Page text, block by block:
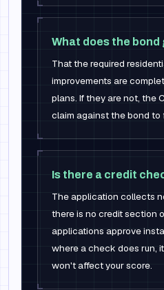
What does the
That the required
improvements are
plans. If they are not, the
claim against the bond to
Is there a credit
The application collects
there is no credit section
applications approve
where a check does run,
won't affect your score.